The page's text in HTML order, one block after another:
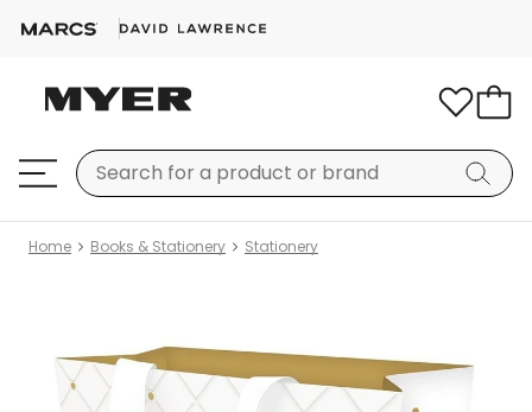
Home Books & Stationery Stationery